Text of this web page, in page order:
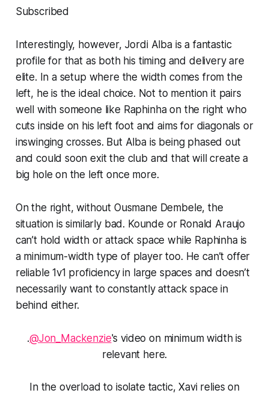
Subscribed
Interestingly, however, Jordi Alba is a fantastic
profile for that as both his timing and delivery are
elite. In a setup where the width comes from the
left, he is the ideal choice. Not to mention it pairs
well with someone like Raphinha on the right who
cuts inside on his left foot and aims for diagonals or
inswinging crosses. But Alba is being phased out
and could soon exit the club and that will create a
big hole on the left once more.
On the right, without Ousmane Dembele, the
situation is similarly bad. Kounde or Ronald Araujo
can’t hold width or attack space while Raphinha is
a minimum-width type of player too. He can’t offer
reliable 1v1 proficiency in large spaces and doesn’t
necessarily want to constantly attack space in
behind either.
.@Jon_Mackenzie's video on minimum width is
relevant here.
In the overload to isolate tactic, Xavi relies on